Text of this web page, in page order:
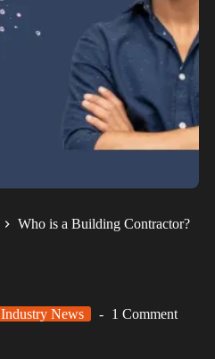
Who is a Building Contractor?
Industry News 1 Comment